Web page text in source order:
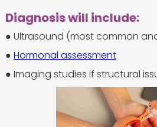
Diagnosis will include:
● Ultrasound (most common
● Hormonal assessment
● Imaging studies if structural